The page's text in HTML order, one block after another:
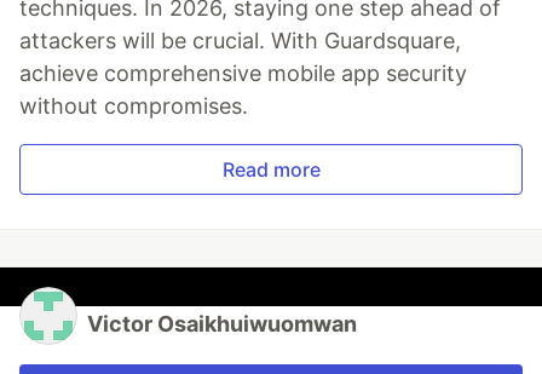
techniques. In 2026, staying one step ahead of
attackers will be crucial. With Guardsquare,
achieve comprehensive mobile app security
without compromises.
Read more
Victor Osaikhuiwuomwan